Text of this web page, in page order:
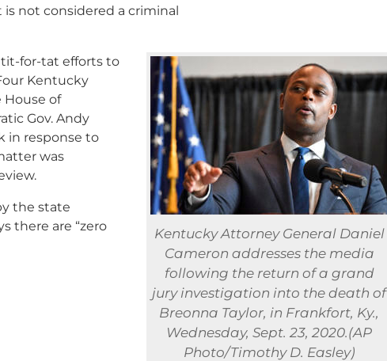
not considered a criminal
Kentucky Attorney General Daniel
Cameron addresses the media
following the return of a grand
jury investigation into the death of
Breonna Taylor, in Frankfort, Ky.,
Wednesday, Sept. 23, 2020.(AP
Photo/Timothy D. Easley)
for-tat efforts to
Kentucky
of
Gov. Andy
in response to
was
the state
there are “zero